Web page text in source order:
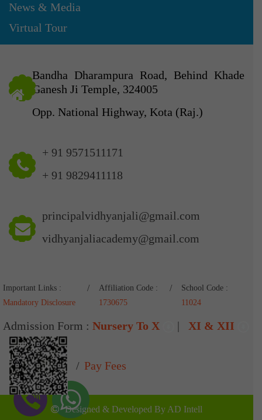
News & Media
Virtual Tour
Bandha Dharampura Road, Behind Khade
Ganesh Ji Temple, 324005
Opp. National Highway, Kota (Raj.)
+ 91 9571511171
+ 91 9829411118
principalvidhyanjali@gmail.com
vidhyanjaliacademy@gmail.com
Important Links :
Mandatory Disclosure
Affiliation Code :
1730675
School Code :
11024
Admission Form : Nursery To X | XI & XII
Pay Fees
Designed & Developed By AD Intell